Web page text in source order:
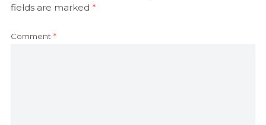
fields are marked *
Comment *